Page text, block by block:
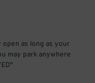
as long as your
may park anywhere